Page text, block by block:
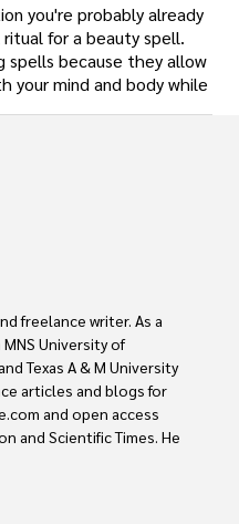
you're probably already
for a beauty spell.
spells because they allow
your mind and body while
freelance writer. As a
University of
Texas A & M University
articles and blogs for
and open access
and Scientific Times. He
developments in the